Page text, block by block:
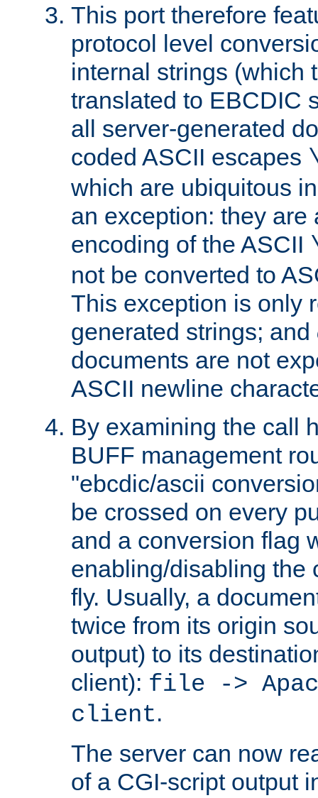
This port therefore
protocol level
internal strings (which
translated to EBCDIC
all server-generated
coded ASCII escapes
which are ubiquitous
an exception: they are
encoding of the ASCII
not be converted to
This exception is only
generated strings; and
documents are not
ASCII newline
By examining the call
BUFF management
"ebcdic/ascii
be crossed on every
and a conversion flag
enabling/disabling the
fly. Usually, a
twice from its origin
output) to its
client): file ->
client.
The server can now
of a CGI-script output